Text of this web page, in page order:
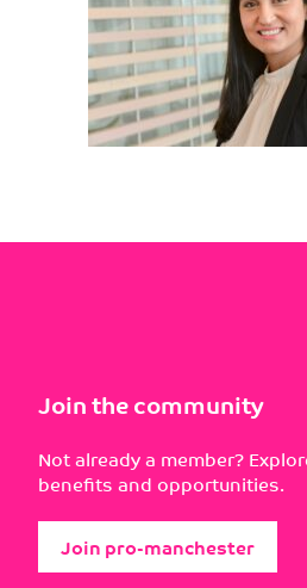
Join the community
Not already a member?
benefits and opportunities.
Join pro-manchester